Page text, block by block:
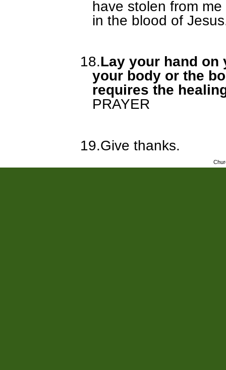
have stolen from
in the blood of
18.Lay your hand on
your body or the
requires the
PRAYER
19.Give thanks.